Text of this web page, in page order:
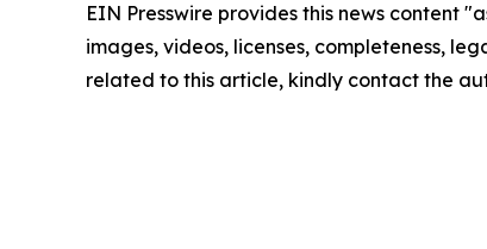
EIN Presswire provides this news content
images, videos, licenses, completeness,
related to this article, kindly contact the